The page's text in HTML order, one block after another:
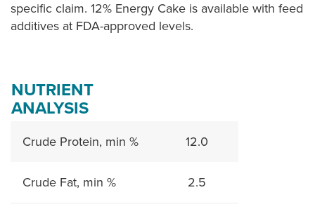
specific claim. 12% Energy Cake is available with feed
additives at FDA-approved levels.
NUTRIENT
ANALYSIS
Crude Protein, min % 12.0
Crude Fat, min % 2.5